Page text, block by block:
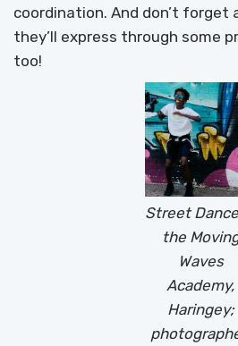
coordination. And don’t
they’ll express through some
too!
Street
the
Waves
Academy,
Haringey;